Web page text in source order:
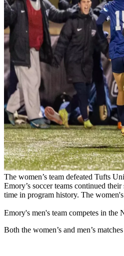
The women’s team defeated Tufts
Emory’s soccer teams continued
time in program history. The
Emory's men's team competes in
Both the women’s and men’s